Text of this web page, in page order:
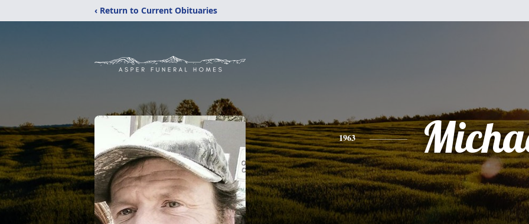
‹ Return to Current Obituaries
1963